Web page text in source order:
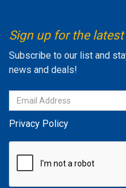
Sign up for the
Subscribe to our list and
news and deals!
Privacy Policy